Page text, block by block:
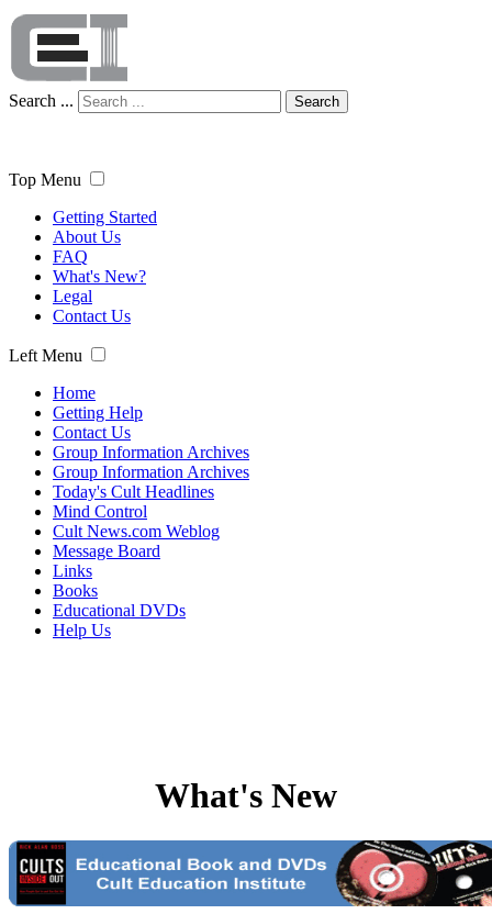
Search ... Search
Top Menu
Getting Started
About Us
FAQ
What's New?
Legal
Contact Us
Left Menu
Home
Getting Help
Contact Us
Group Information Archives
Group Information Archives
Today's Cult Headlines
Mind Control
Cult News.com Weblog
Message Board
Links
Books
Educational DVDs
Help Us
What's New